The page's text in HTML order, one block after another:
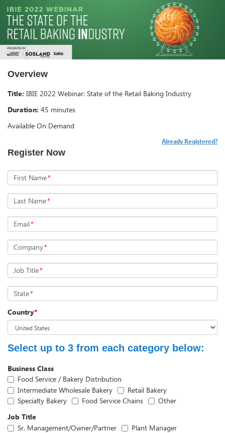
Overview
Title: IBIE 2022 Webinar: State of the Retail Baking Industry
Duration: 45 minutes
Available On Demand
Register Now
Already Registered?
First Name*
Last Name*
Email*
Company*
Job Title*
State*
Country*
Select up to 3 from each category below:
Business Class
Food Service / Bakery Distribution
Intermediate Wholesale Bakery
Retail Bakery
Specialty Bakery
Food Service Chains
Other
Job Title
Sr. Management/Owner/Partner
Plant Manager